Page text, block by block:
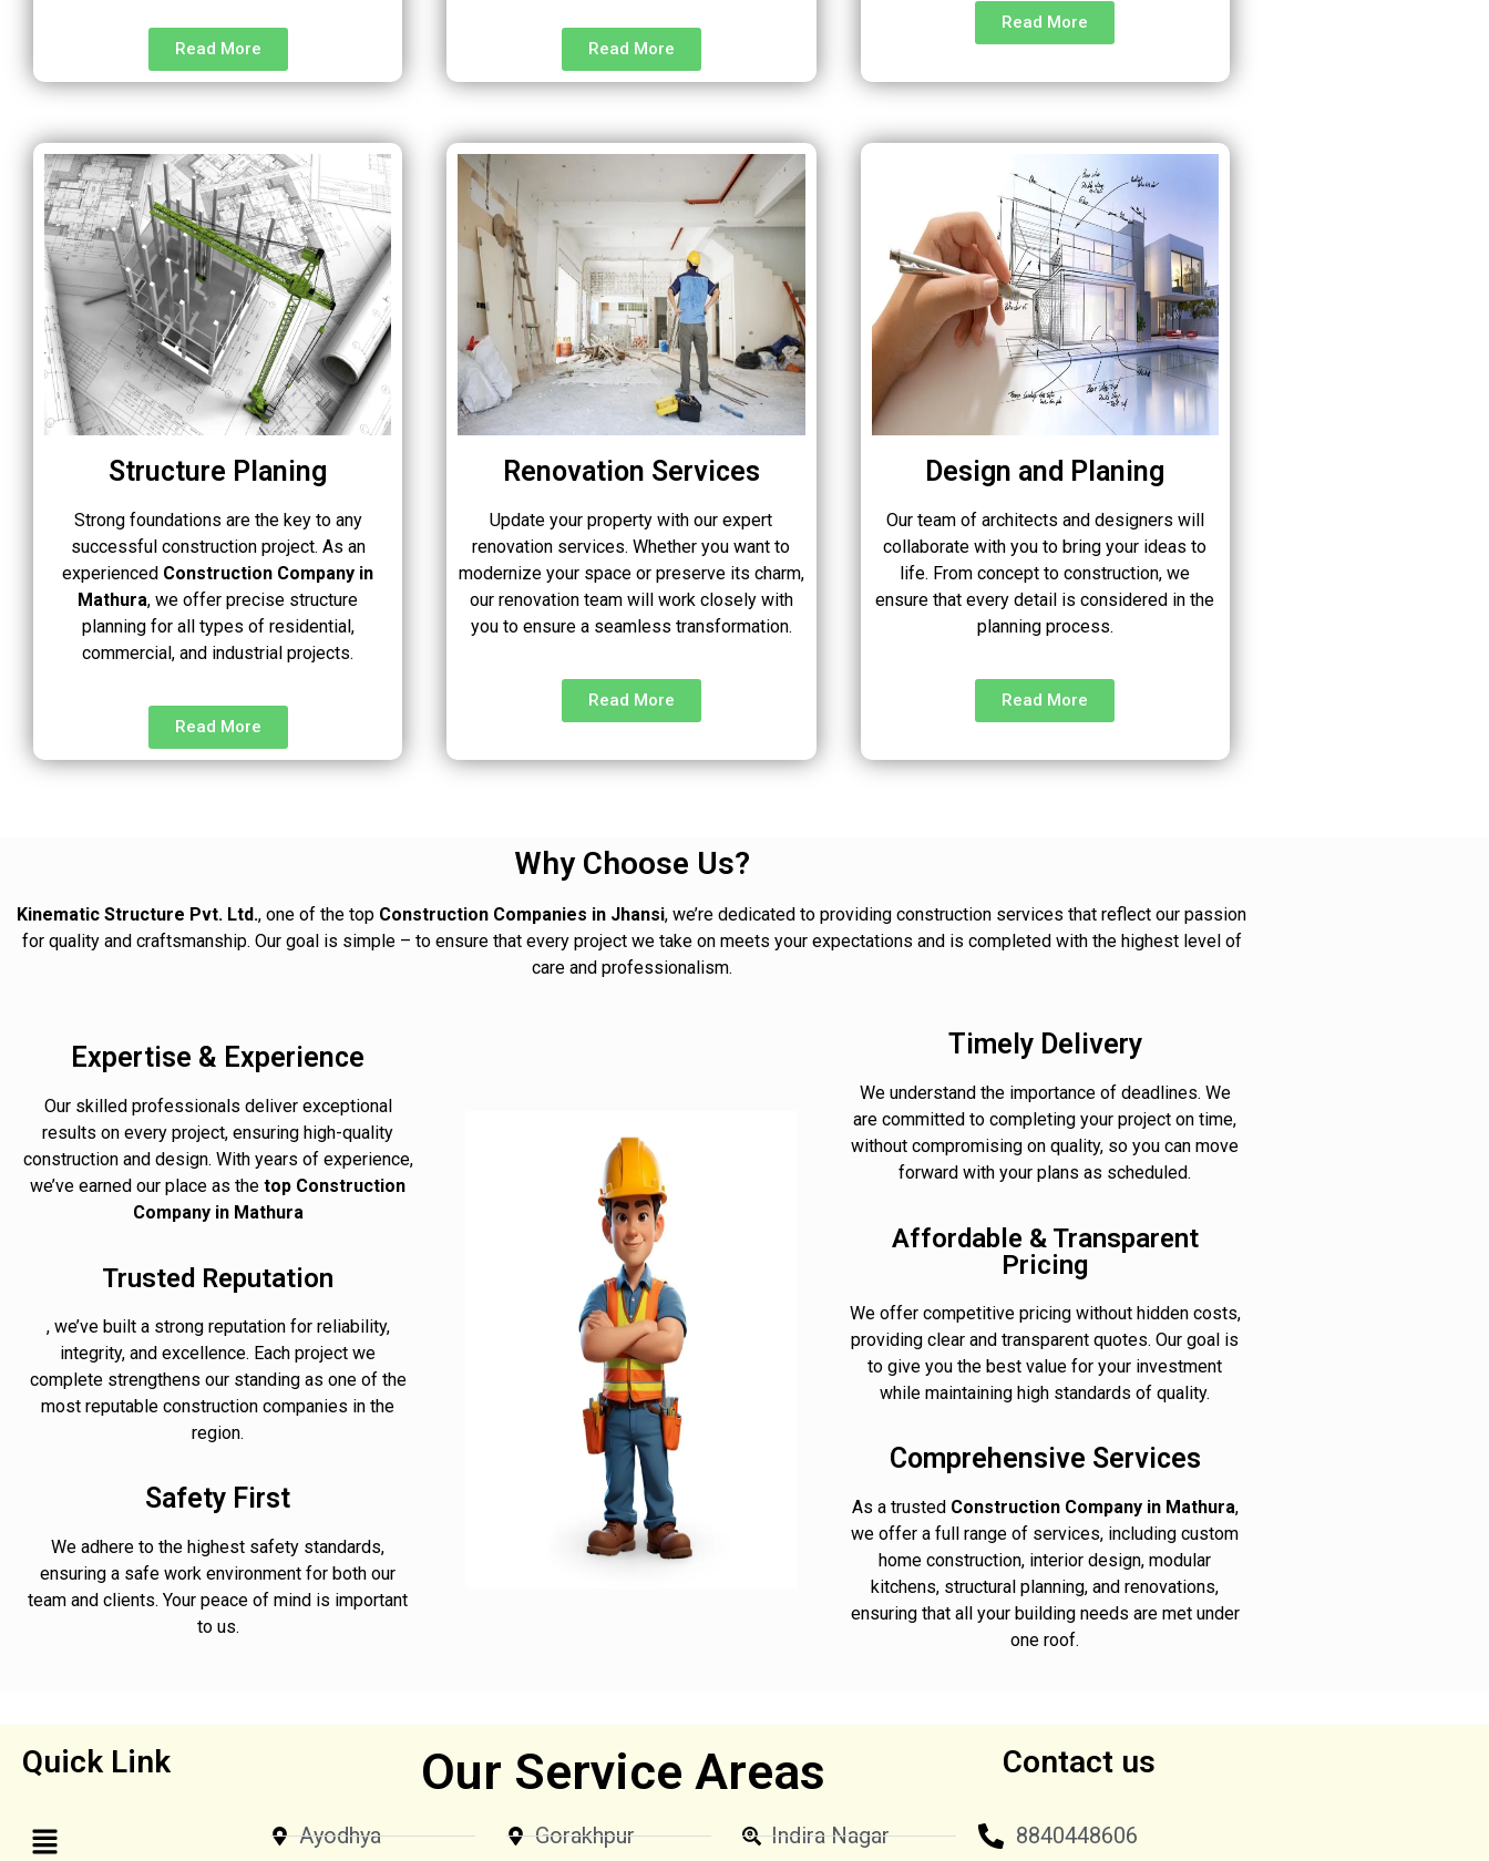
Read More Read More
Read More
Structure Planing
Strong foundations are the key to any
successful construction project. As an
experienced Construction Company in
Mathura, we offer precise structure
planning for all types of residential,
commercial, and industrial projects.
Read More
Renovation Services
Update your property with our expert
renovation services. Whether you want to
modernize your space or preserve its charm,
our renovation team will work closely with
you to ensure a seamless transformation.
Read More
Design and Planing
Our team of architects and designers will
collaborate with you to bring your ideas to
life. From concept to construction, we
ensure that every detail is considered in the
planning process.
Read More
Why Choose Us?
Kinematic Structure Pvt. Ltd., one of the top Construction Companies in Jhansi, we’re dedicated to providing construction services that reflect our passion
for quality and craftsmanship. Our goal is simple – to ensure that every project we take on meets your expectations and is completed with the highest level of
care and professionalism.
Expertise & Experience
Our skilled professionals deliver exceptional
results on every project, ensuring high-quality
construction and design. With years of experience,
we’ve earned our place as thetop Construction
Company in Mathura
Trusted Reputation
, we’ve built a strong reputation for reliability,
integrity, and excellence. Each project we
complete strengthens our standing as one of the
most reputable construction companies in the
region.
Safety First
We adhere to the highest safety standards,
ensuring a safe work environment for both our
team and clients. Your peace of mind is important
to us.
Timely Delivery
We understand the importance of deadlines. We
are committed to completing your project on time,
without compromising on quality, so you can move
forward with your plans as scheduled.
Affordable & Transparent
Pricing
We offer competitive pricing without hidden costs,
providing clear and transparent quotes. Our goal is
to give you the best value for your investment
while maintaining high standards of quality.
Comprehensive Services
As a trusted Construction Company in Mathura,
we offer a full range of services, including custom
home construction, interior design, modular
kitchens, structural planning, and renovations,
ensuring that all your building needs are met under
one roof.
Quick Link Our Service Areas Contact us
Ayodhya Gorakhpur Indira Nagar 8840448606